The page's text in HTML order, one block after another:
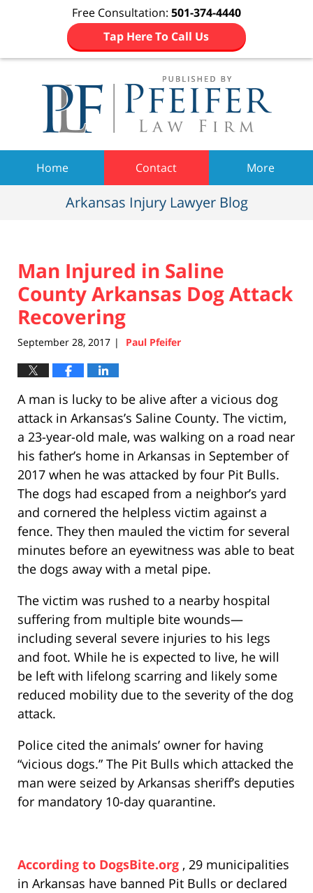
Free Consultation: 501-374-4440
Tap Here To Call Us
Home Contact More
Arkansas Injury Lawyer Blog
Man Injured in Saline
County Arkansas Dog Attack
Recovering
September 28, 2017 | Paul Pfeifer
A man is lucky to be alive after a vicious dog
attack in Arkansas’s Saline County. The victim,
a 23-year-old male, was walking on a road near
his father’s home in Arkansas in September of
2017 when he was attacked by four Pit Bulls.
The dogs had escaped from a neighbor’s yard
and cornered the helpless victim against a
fence. They then mauled the victim for several
minutes before an eyewitness was able to beat
the dogs away with a metal pipe.
The victim was rushed to a nearby hospital
suffering from multiple bite wounds—
including several severe injuries to his legs
and foot. While he is expected to live, he will
be left with lifelong scarring and likely some
reduced mobility due to the severity of the dog
attack.
Police cited the animals’ owner for having
“vicious dogs.” The Pit Bulls which attacked the
man were seized by Arkansas sheriff’s deputies
for mandatory 10-day quarantine.
According to DogsBite.org , 29 municipalities
in Arkansas have banned Pit Bulls or declared